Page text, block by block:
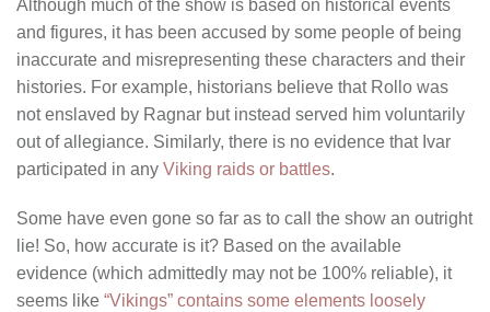
Although much of the show is based on historical events
and figures, it has been accused by some people of being
inaccurate and misrepresenting these characters and their
histories. For example, historians believe that Rollo was
not enslaved by Ragnar but instead served him voluntarily
out of allegiance. Similarly, there is no evidence that Ivar
participated in any Viking raids or battles.
Some have even gone so far as to call the show an outright
lie! So, how accurate is it? Based on the available
evidence (which admittedly may not be 100% reliable), it
seems like “Vikings” contains some elements loosely